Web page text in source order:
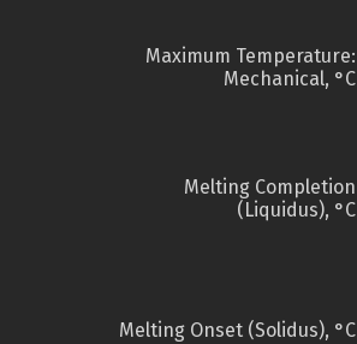
Maximum Temperature:
Mechanical, °C
Melting Completion
(Liquidus), °C
Melting Onset (Solidus), °C